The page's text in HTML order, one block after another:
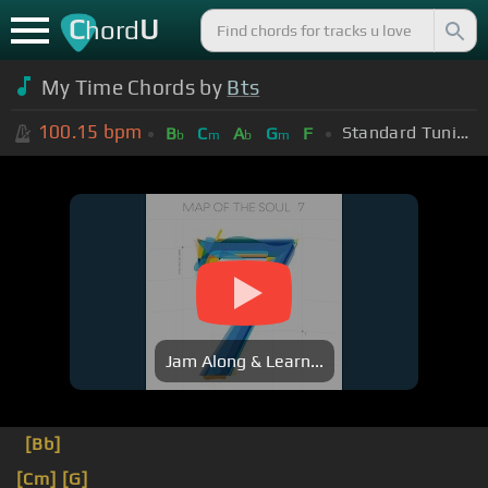
ChordU
My Time Chords by Bts
100.15 bpm Bb Cm Ab Gm F Standard Tuning (EADGBE)
Jam Along & Learn...
[Bb]
[Cm] [G]